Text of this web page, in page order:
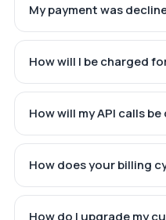
My payment was
How will I be charged
How will my API calls
How does your billing
How do I upgrade my